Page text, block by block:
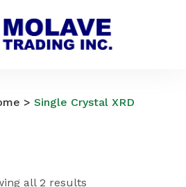
> Single Crystal XRD
all 2 results